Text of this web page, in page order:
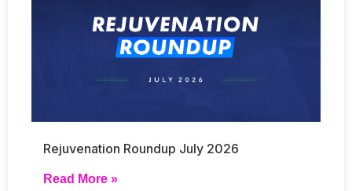
Rejuvenation Roundup July 2026
Read More »